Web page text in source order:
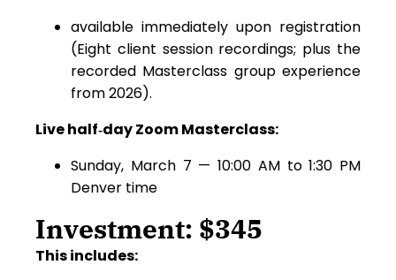
available immediately upon registration
(Eight client session recordings; plus the
recorded Masterclass group experience
from 2026).
Live half‑day Zoom Masterclass:
Sunday, March 7 — 10:00 AM to 1:30 PM
Denver time
Investment: $345
This includes: